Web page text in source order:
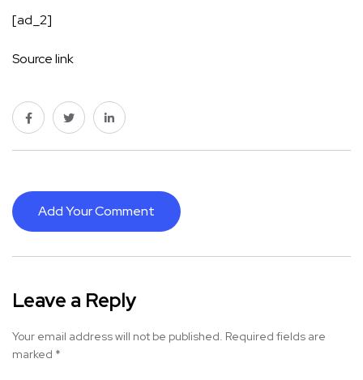
[ad_2]
Source link
Add Your Comment
Leave a Reply
Your email address will not be published. Required fields are
marked *